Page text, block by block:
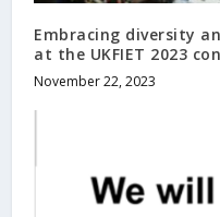
Embracing diversity
at the UKFIET 2023
November 22, 2023